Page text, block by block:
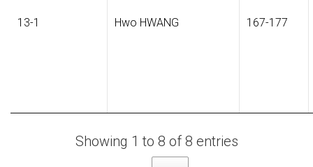
13-1 Hwo HWANG 167-177
Showing 1 to 8 of 8 entries